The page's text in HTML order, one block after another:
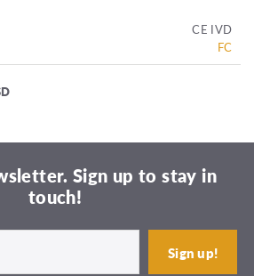
CE IVD
FC
Sign up to stay in
touch!